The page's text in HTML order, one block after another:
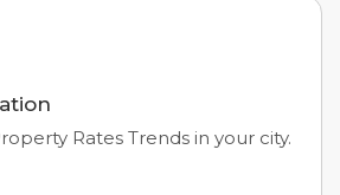
Rates Trends in your city.